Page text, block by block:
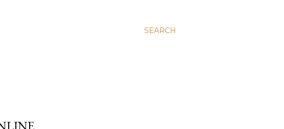
SEARCH